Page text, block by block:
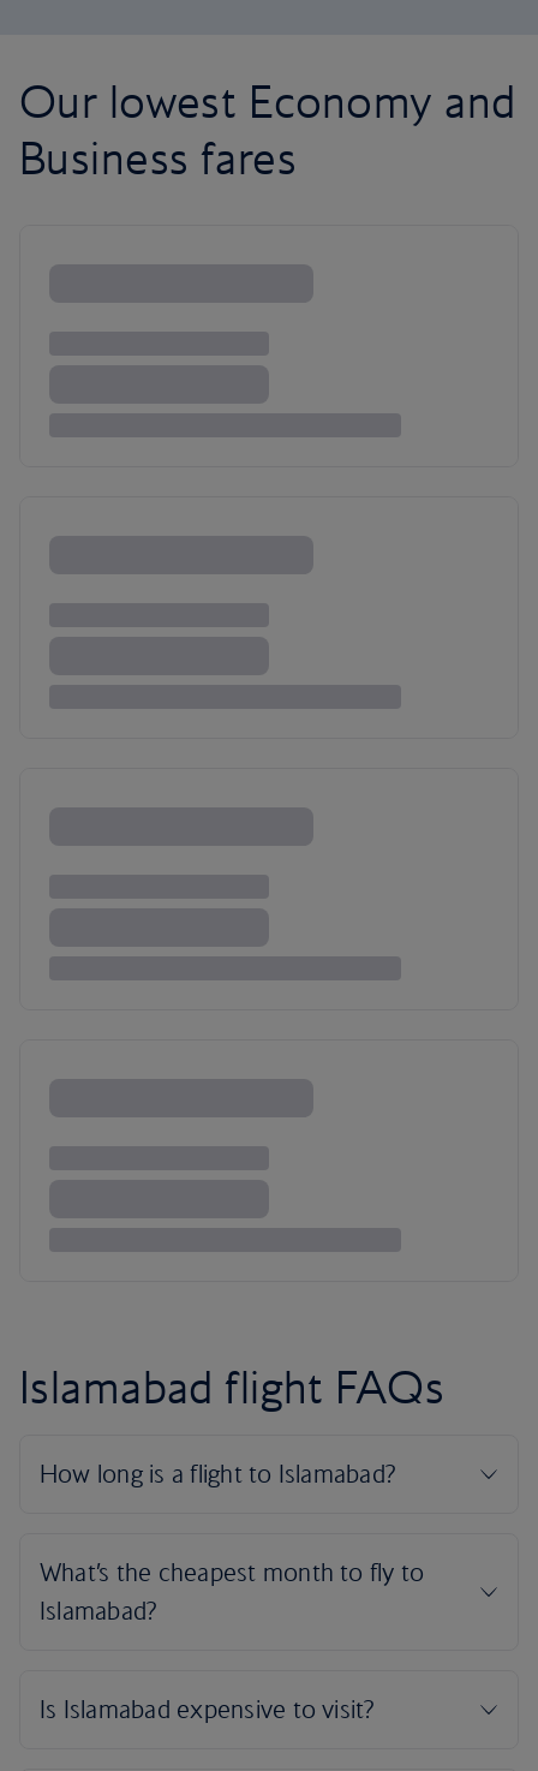
Our lowest Economy and
Business fares
Islamabad flight FAQs